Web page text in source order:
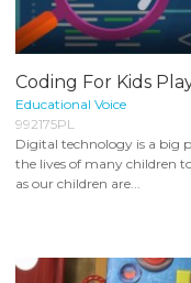
Coding For Kids
Educational Voice
992175PL
Digital technology is a big
the lives of many children
as our children are...